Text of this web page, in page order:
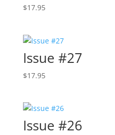
$17.95
Issue #27
$17.95
Issue #26